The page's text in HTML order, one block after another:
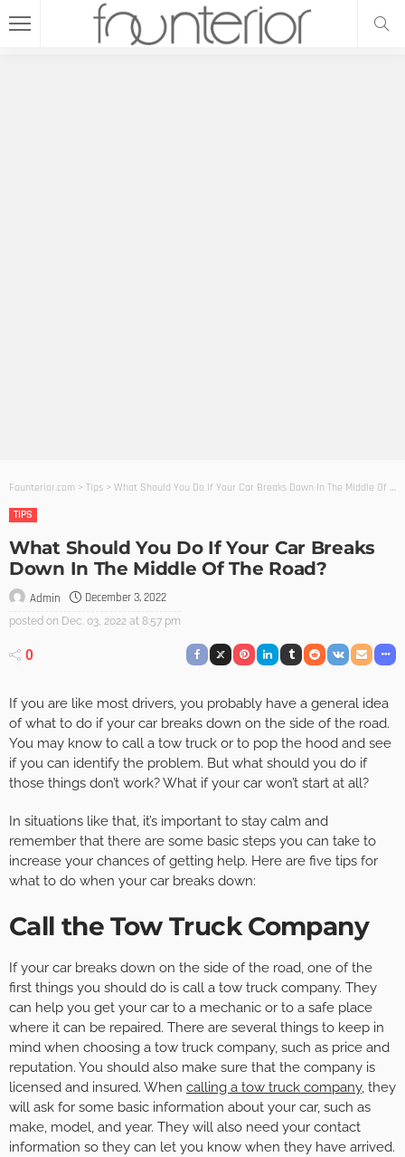
Founterior.com > Tips > What Should You Do If Your Car Breaks Down In The Middle Of The Road?
TIPS
What Should You Do If Your Car Breaks
Down In The Middle Of The Road?
Admin December 3, 2022
posted on Dec. 03, 2022 at 8:57 pm
0
If you are like most drivers, you probably have a general idea
of what to do if your car breaks down on the side of the road.
You may know to call a tow truck or to pop the hood and see
if you can identify the problem. But what should you do if
those things don’t work? What if your car won’t start at all?
In situations like that, it’s important to stay calm and
remember that there are some basic steps you can take to
increase your chances of getting help. Here are five tips for
what to do when your car breaks down:
Call the Tow Truck Company
If your car breaks down on the side of the road, one of the
first things you should do is call a tow truck company. They
can help you get your car to a mechanic or to a safe place
where it can be repaired. There are several things to keep in
mind when choosing a tow truck company, such as price and
reputation. You should also make sure that the company is
licensed and insured. When calling a tow truck company, they
will ask for some basic information about your car, such as
make, model, and year. They will also need your contact
information so they can let you know when they have arrived.